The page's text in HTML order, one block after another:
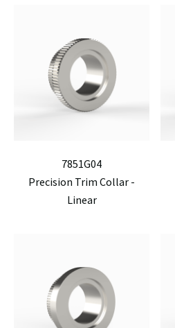
7851G04
Precision Trim Collar -
Linear